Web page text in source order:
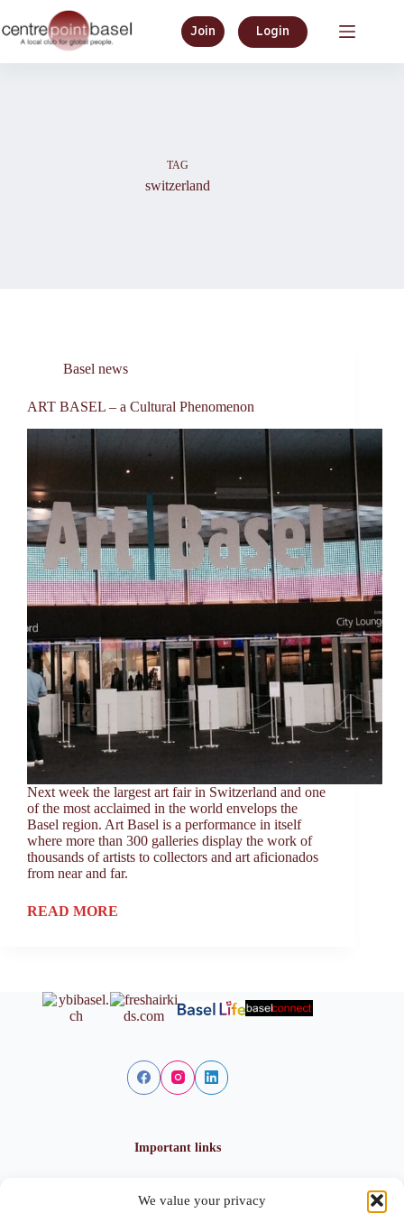
We value your privacy
to
content
Join Login
TAG
switzerland
Basel news
ART BASEL – a Cultural Phenomenon
Next week the largest art fair in Switzerland and one
of the most acclaimed in the world envelops the
Basel region. Art Basel is a performance in itself
where more than 300 galleries display the work of
thousands of artists to collectors and art aficionados
from near and far.
READ MORE
Important links